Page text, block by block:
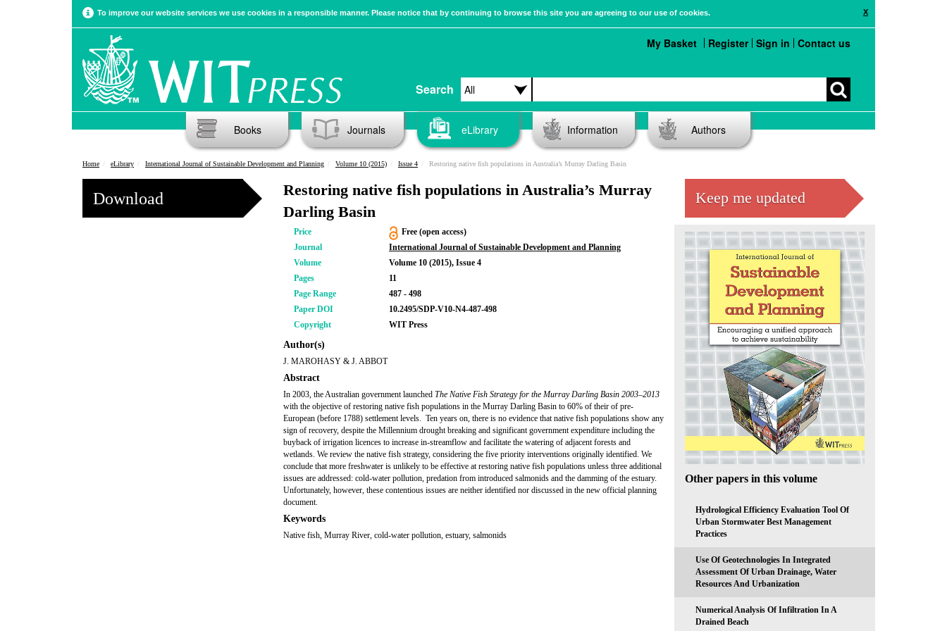
X
To improve our website services we use cookies in a responsible manner. Please notice that by continuing to browse this site you are agreeing to our use of cookies.
Search
My Basket Register Sign in Contact us
Books Journals eLibrary Information Authors
Home eLibrary International Journal of Sustainable Development and Planning Volume 10 (2015) Issue 4 Restoring native fish populations in Australia’s Murray Darling Basin
Download
Restoring native fish populations in Australia’s Murray
Darling Basin
Price
Free (open access)
Journal
International Journal of Sustainable Development and Planning
Volume
Volume 10 (2015), Issue 4
Pages
11
Page Range
487 - 498
Paper DOI
10.2495/SDP-V10-N4-487-498
Copyright
WIT Press
Author(s)
J. MAROHASY & J. ABBOT
Abstract
In 2003, the Australian government launched The Native Fish Strategy for the Murray Darling Basin 2003–2013
with the objective of restoring native fish populations in the Murray Darling Basin to 60% of their of pre-
European (before 1788) settlement levels. Ten years on, there is no evidence that native fish populations show any
sign of recovery, despite the Millennium drought breaking and significant government expenditure including the
buyback of irrigation licences to increase in-streamflow and facilitate the watering of adjacent forests and
wetlands. We review the native fish strategy, considering the five priority interventions originally identified. We
conclude that more freshwater is unlikely to be effective at restoring native fish populations unless three additional
issues are addressed: cold-water pollution, predation from introduced salmonids and the damming of the estuary.
Unfortunately, however, these contentious issues are neither identified nor discussed in the new official planning
document.
Keywords
Native fish, Murray River, cold-water pollution, estuary, salmonids
Keep me updated
Other papers in this volume
Hydrological Efficiency Evaluation Tool Of
Urban Stormwater Best Management
Practices
Use Of Geotechnologies In Integrated
Assessment Of Urban Drainage, Water
Resources And Urbanization
Numerical Analysis Of Infiltration In A
Drained Beach